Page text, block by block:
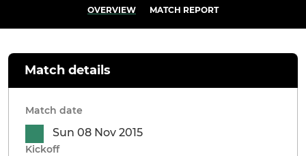
OVERVIEW MATCH REPORT
Match details
Match date
Sun 08 Nov 2015
Kickoff